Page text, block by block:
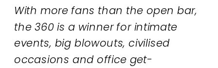
With more fans than the open bar,
the 360 is a winner for intimate
events, big blowouts, civilised
occasions and office get-